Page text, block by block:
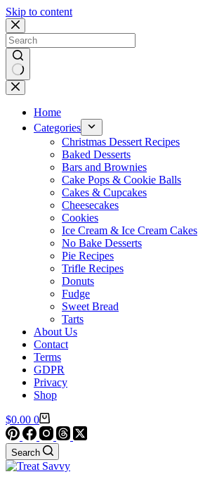
Skip to content
No
results
Home
Categories
Christmas Dessert Recipes
Baked Desserts
Bars and Brownies
Cake Pops & Cookie Balls
Cakes & Cupcakes
Cheesecakes
Cookies
Ice Cream & Ice Cream Cakes
No Bake Desserts
Pie Recipes
Trifle Recipes
Donuts
Fudge
Sweet Bread
Tarts
About Us
Contact
Terms
GDPR
Privacy
Shop
Shopping
cart
$0.00 0
Search